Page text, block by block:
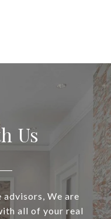
Us
We are
all of your real